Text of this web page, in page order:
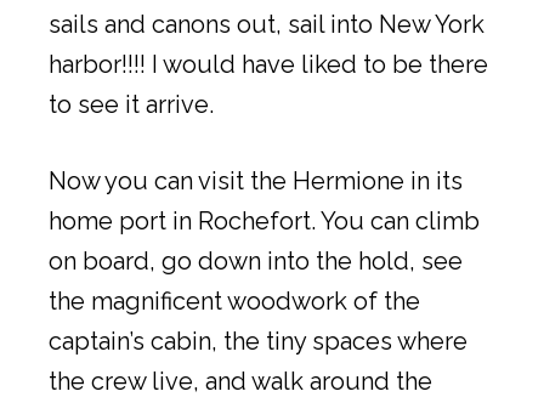
sails and canons out, sail into New York
harbor!!!! I would have liked to be there
to see it arrive.
Now you can visit the Hermione in its
home port in Rochefort. You can climb
on board, go down into the hold, see
the magnificent woodwork of the
captain’s cabin, the tiny spaces where
the crew live, and walk around the